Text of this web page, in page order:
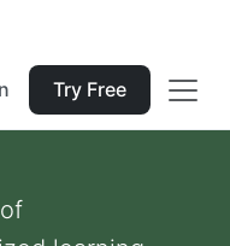
Try Free